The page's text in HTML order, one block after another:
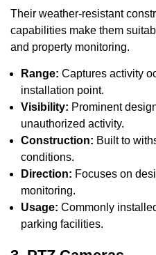
Their weather-resistant
capabilities make them
and property monitoring.
Range: Captures activity
installation point.
Visibility: Prominent
unauthorized activity.
Construction: Built to
conditions.
Direction: Focuses on
monitoring.
Usage: Commonly
parking facilities.